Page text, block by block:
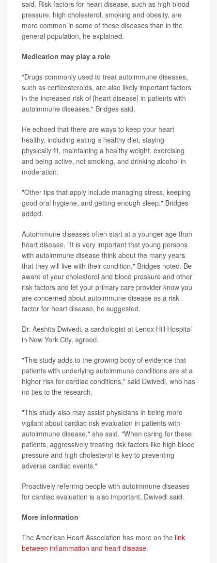
said. Risk factors for heart disease, such as high blood
pressure, high cholesterol, smoking and obesity, are
more common in some of these diseases than in the
general population, he explained.
Medication may play a role
"Drugs commonly used to treat autoimmune diseases,
such as corticosteroids, are also likely important factors
in the increased risk of [heart disease] in patients with
autoimmune diseases," Bridges said.
He echoed that there are ways to keep your heart
healthy, including eating a healthy diet, staying
physically fit, maintaining a healthy weight, exercising
and being active, not smoking, and drinking alcohol in
moderation.
"Other tips that apply include managing stress, keeping
good oral hygiene, and getting enough sleep," Bridges
added.
Autoimmune diseases often start at a younger age than
heart disease. "It is very important that young persons
with autoimmune disease think about the many years
that they will live with their condition," Bridges noted. Be
aware of your cholesterol and blood pressure and other
risk factors and let your primary care provider know you
are concerned about autoimmune disease as a risk
factor for heart disease, he suggested.
Dr. Aeshita Dwivedi, a cardiologist at Lenox Hill Hospital
in New York City, agreed.
"This study adds to the growing body of evidence that
patients with underlying autoimmune conditions are at a
higher risk for cardiac conditions," said Dwivedi, who has
no ties to the research.
"This study also may assist physicians in being more
vigilant about cardiac risk evaluation in patients with
autoimmune disease," she said. "When caring for these
patients, aggressively treating risk factors like high blood
pressure and high cholesterol is key to preventing
adverse cardiac events."
Proactively referring people with autoimmune diseases
for cardiac evaluation is also important, Dwivedi said.
More information
The American Heart Association has more on the link
between inflammation and heart disease.